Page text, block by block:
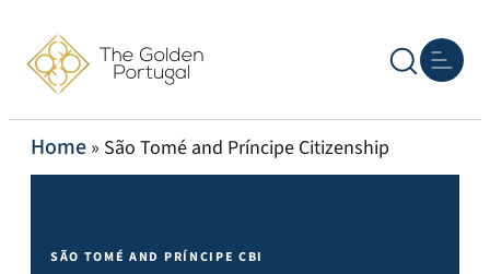
Home » São Tomé and Príncipe Citizenship
SÃO TOMÉ AND PRÍNCIPE CBI